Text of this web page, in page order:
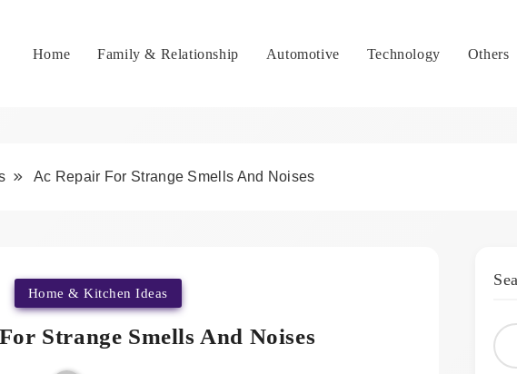
Home Family & Relationship Automotive Technology Others
Ac Repair For Strange Smells And Noises
Home & Kitchen Ideas
Strange Smells And Noises